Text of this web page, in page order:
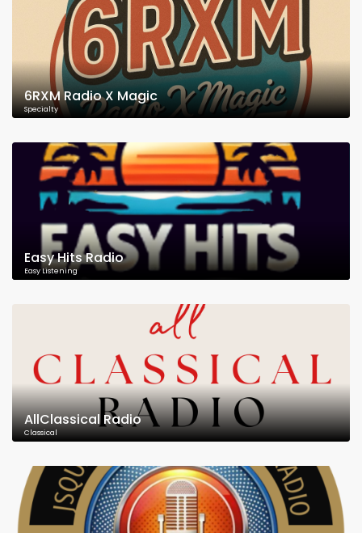
6RXM Radio X Magic
Specialty
Easy Hits Radio
Easy Listening
AllClassical Radio
Classical